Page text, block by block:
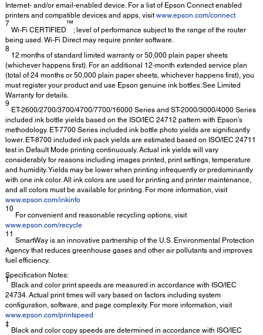
Internet- and/or email-enabled device. For a list of Epson Connect enabled
printers and compatible devices and apps, visit www.epson.com/connect
7
Wi-Fi CERTIFIED
™
; level of performance subject to the range of the router
being used. Wi-Fi Direct may require printer software.
8
12 months of standard limited warranty or 50,000 plain paper sheets
(whichever happens first). For an additional 12-month extended service plan
(total of 24 months or 50,000 plain paper sheets, whichever happens first), you
must register your product and use Epson genuine ink bottles. See Limited
Warranty for details.
9
ET-2600/2700/3700/4700/7700/16000 Series and ST-2000/3000/4000 Series
included ink bottle yields based on the ISO/IEC 24712 pattern with Epson’s
methodology. ET-7700 Series included ink bottle photo yields are significantly
lower. ET-8700 included ink pack yields are estimated based on ISO/IEC 24711
test in Default Mode printing continuously. Actual ink yields will vary
considerably for reasons including images printed, print settings, temperature
and humidity. Yields may be lower when printing infrequently or predominantly
with one ink color. All ink colors are used for printing and printer maintenance,
and all colors must be available for printing. For more information, visit
www.epson.com/inkinfo
10
For convenient and reasonable recycling options, visit
www.epson.com/recycle
11
SmartWay is an innovative partnership of the U.S. Environmental Protection
Agency that reduces greenhouse gases and other air pollutants and improves
fuel efficiency.
Specification Notes:
†
Black and color print speeds are measured in accordance with ISO/IEC
24734. Actual print times will vary based on factors including system
configuration, software, and page complexity. For more information, visit
www.epson.com/printspeed
‡
Black and color copy speeds are determined in accordance with ISO/IEC